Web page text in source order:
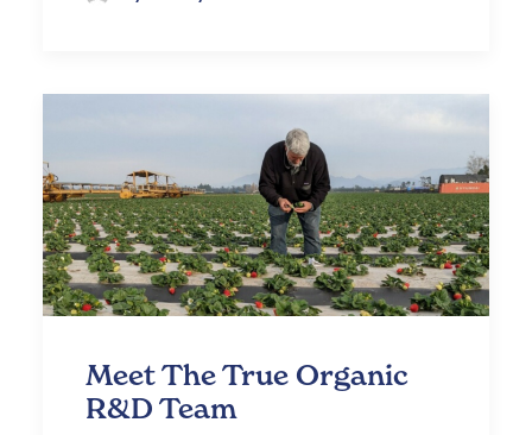
Meet The True Organic
R&D Team